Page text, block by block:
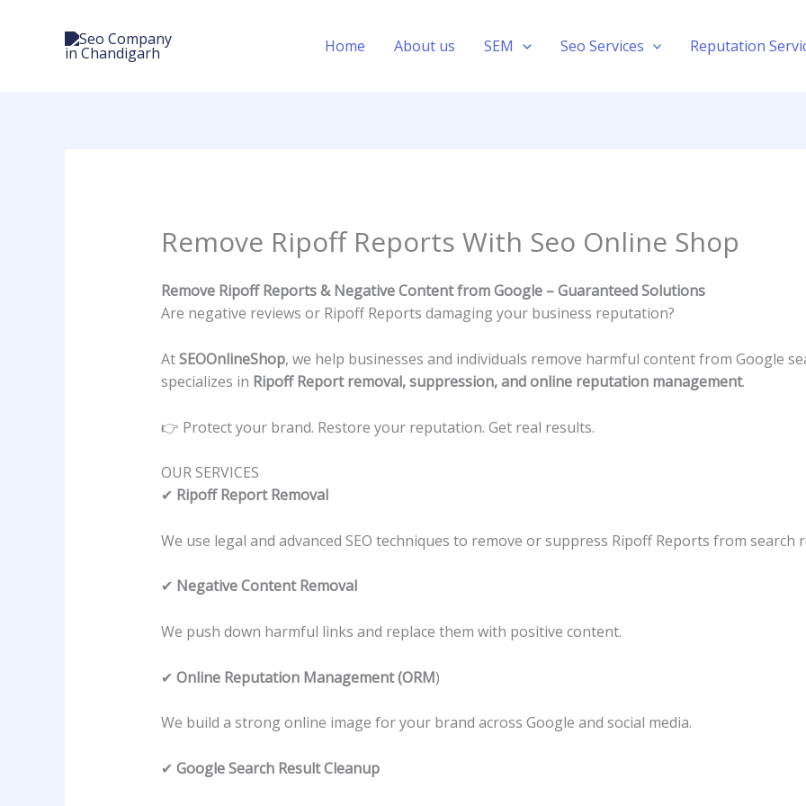
Home About us SEM Seo Services Reputation
Remove Ripoff Reports With Seo Online Shop
Remove Ripoff Reports & Negative Content from Google – Guaranteed Solutions
Are negative reviews or Ripoff Reports damaging your business reputation?
AtSEOOnlineShop, we help businesses and individuals remove harmful content from Google
specializes in Ripoff Report removal, suppression, and online reputation management.
👉 Protect your brand. Restore your reputation. Get real results.
OUR SERVICES
✔ Ripoff Report Removal
We use legal and advanced SEO techniques to remove or suppress Ripoff Reports from search
✔ Negative Content Removal
We push down harmful links and replace them with positive content.
✔ Online Reputation Management (ORM)
We build a strong online image for your brand across Google and social media.
✔ Google Search Result Cleanup